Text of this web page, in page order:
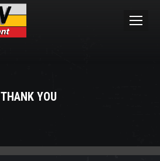
THANK YOU